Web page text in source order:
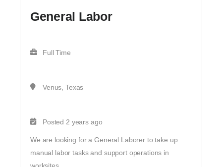
General Labor
Full Time
Venus, Texas
Posted 2 years ago
We are looking for a General Laborer to take up
manual labor tasks and support operations in